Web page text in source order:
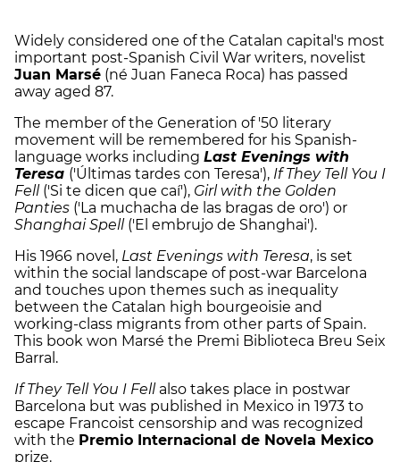
Widely considered one of the Catalan capital's most
important post-Spanish Civil War writers, novelist
Juan Marsé (né Juan Faneca Roca) has passed
away aged 87.
The member of the Generation of '50 literary
movement will be remembered for his Spanish-
language works including Last Evenings with
Teresa ('Últimas tardes con Teresa'), If They Tell You I
Fell ('Si te dicen que caí'), Girl with the Golden
Panties ('La muchacha de las bragas de oro') or
Shanghai Spell ('El embrujo de Shanghai').
His 1966 novel, Last Evenings with Teresa, is set
within the social landscape of post-war Barcelona
and touches upon themes such as inequality
between the Catalan high bourgeoisie and
working-class migrants from other parts of Spain.
This book won Marsé the Premi Biblioteca Breu Seix
Barral.
If They Tell You I Fell also takes place in postwar
Barcelona but was published in Mexico in 1973 to
escape Francoist censorship and was recognized
with the Premio Internacional de Novela Mexico
prize.